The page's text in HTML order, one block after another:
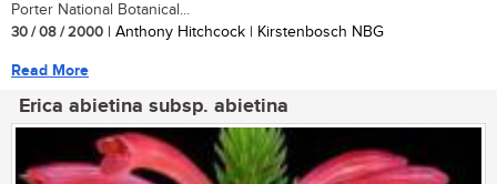
Porter National Botanical...
30 / 08 / 2000 | Anthony Hitchcock | Kirstenbosch NBG
Read More
Erica abietina subsp. abietina